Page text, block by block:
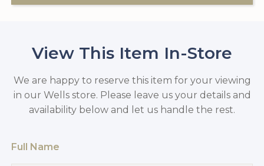
View This Item In-Store
We are happy to reserve this item for your viewing
in our Wells store. Please leave us your details and
availability below and let us handle the rest.
Full Name